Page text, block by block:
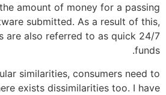
amount of money for a passing
submitted. As a result of this,
are also referred to as quick 24/7
funds.
similarities, consumers need to
exists dissimilarities too. I have